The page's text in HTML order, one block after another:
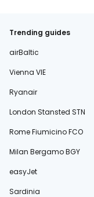
Trending guides
airBaltic
Vienna VIE
Ryanair
London Stansted STN
Rome Fiumicino FCO
Milan Bergamo BGY
easyJet
Sardinia